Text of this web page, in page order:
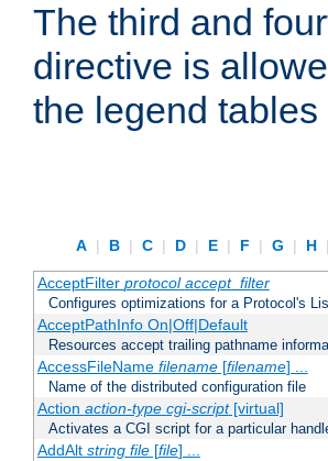
The third and
directive is
the legend tables
A | B | C | D | E | F | G | H |
AcceptFilter protocol accept_filter
Configures optimizations for a Protocol's
AcceptPathInfo On|Off|Default
Resources accept trailing pathname
AccessFileName filename[filename] ...
Name of the distributed configuration file
Action action-type cgi-script[virtual]
Activates a CGI script for a particular
AddAlt string file[file] ...